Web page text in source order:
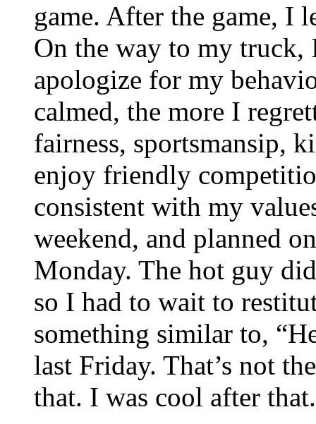
game. After the game, I
On the way to my
apologize for my
calmed, the more I
fairness, sportsmansip,
enjoy friendly
consistent with my
weekend, and planned
Monday. The hot guy
so I had to wait to
something similar to,
last Friday. That’s not
that. I was cool after that.